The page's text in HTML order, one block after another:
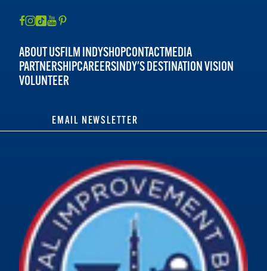
ABOUT USFILM INDYSHOPCONTACTMEDIA
PARTNERSHIPCAREERSINDY'S DESTINATION VISION
VOLUNTEER
EMAIL NEWSLETTER